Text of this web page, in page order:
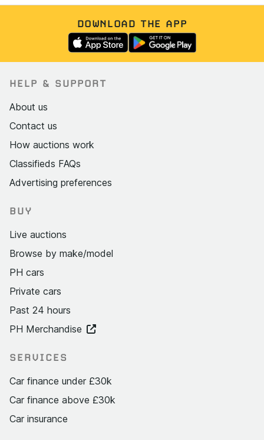
DOWNLOAD THE APP
HELP & SUPPORT
About us
Contact us
How auctions work
Classifieds FAQs
Advertising preferences
BUY
Live auctions
Browse by make/model
PH cars
Private cars
Past 24 hours
PH Merchandise
SERVICES
Car finance under £30k
Car finance above £30k
Car insurance